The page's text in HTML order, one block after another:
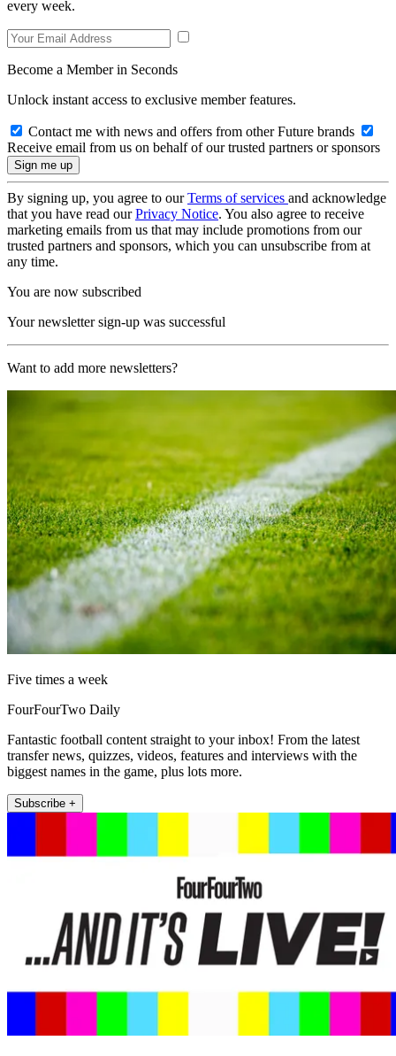
every week.
Become a Member in Seconds
Unlock instant access to exclusive member features.
Contact me with news and offers from other Future brands
Receive email from us on behalf of our trusted partners or sponsors
By signing up, you agree to ourTerms of services and acknowledge
that you have read ourPrivacy Notice. You also agree to receive
marketing emails from us that may include promotions from our
trusted partners and sponsors, which you can unsubscribe from at
any time.
You are now subscribed
Your newsletter sign-up was successful
Want to add more newsletters?
Five times a week
FourFourTwo Daily
Fantastic football content straight to your inbox! From the latest
transfer news, quizzes, videos, features and interviews with the
biggest names in the game, plus lots more.
Subscribe +